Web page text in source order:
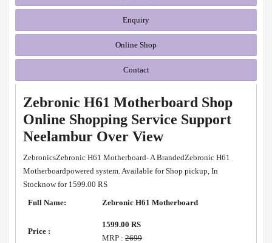
Enquiry
Online Shop
Contact
Zebronic H61 Motherboard Shop
Online Shopping Service Support
Neelambur Over View
ZebronicsZebronic H61 Motherboard- A BrandedZebronic H61
Motherboardpowered system. Available for Shop pickup, In
Stocknow for 1599.00 RS
Full Name:
Zebronic H61 Motherboard
Price :
1599.00 RS
MRP : 2699